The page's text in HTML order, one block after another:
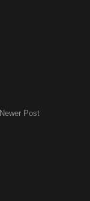
Newer Post